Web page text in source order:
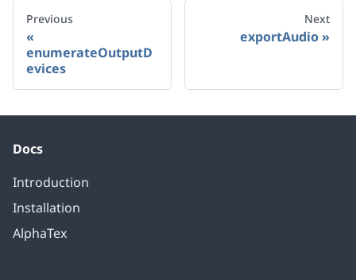
Previous
enumerateOutputD
evices
Next
exportAudio
Docs
Introduction
Installation
AlphaTex